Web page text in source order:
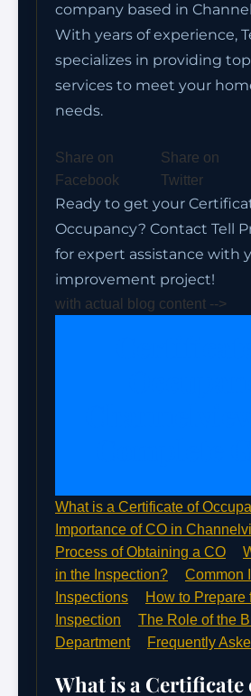
company based in
With years of experience,
specializes in providing
services to meet your
needs.
Share on
Facebook
Share on
Twitter
Ready to get your
Occupancy? Contact Tell
for expert assistance with
improvement project!
with actual blog content -->
What is a Certificate of
Importance of CO in
Process of Obtaining a CO
in the Inspection?
Common
Inspections
How to Prepare
Inspection
The Role of the
Department
Frequently
What is a Certificate